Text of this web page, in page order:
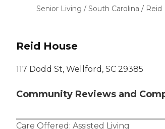
Nursing
Senior Living / South Carolina / Reid
Reid House
117 Dodd St, Wellford, SC 29385
Community Reviews and
Care Offered: Assisted Living